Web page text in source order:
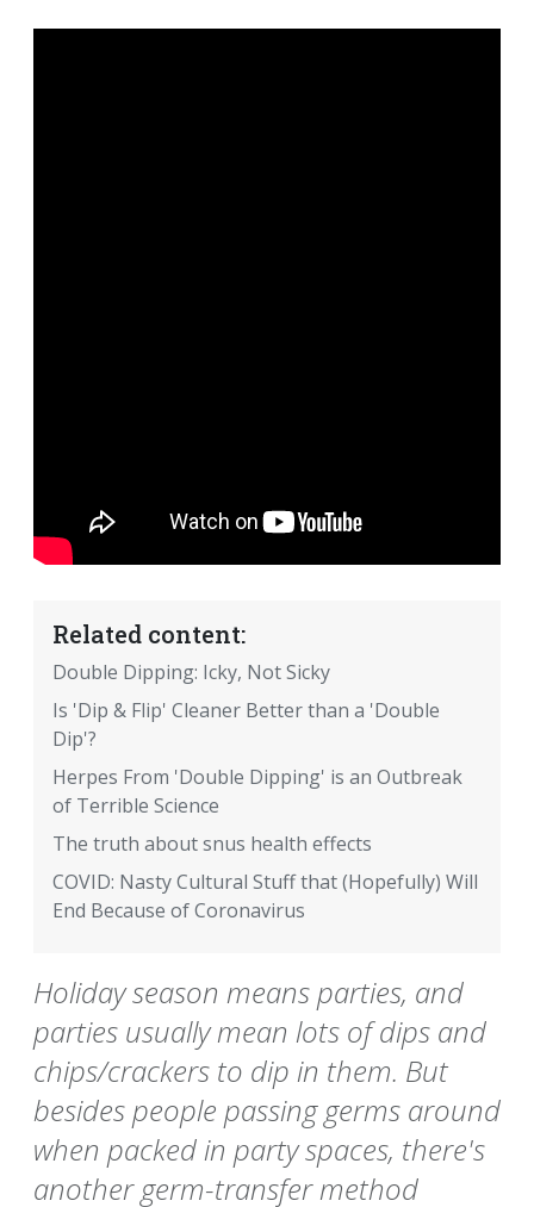
Related content:
Double Dipping: Icky, Not Sicky
Is 'Dip & Flip' Cleaner Better than a 'Double
Dip'?
Herpes From 'Double Dipping' is an Outbreak
of Terrible Science
The truth about snus health effects
COVID: Nasty Cultural Stuff that (Hopefully) Will
End Because of Coronavirus
Holiday season means parties, and
parties usually mean lots of dips and
chips/crackers to dip in them. But
besides people passing germs around
when packed in party spaces, there's
another germ-transfer method